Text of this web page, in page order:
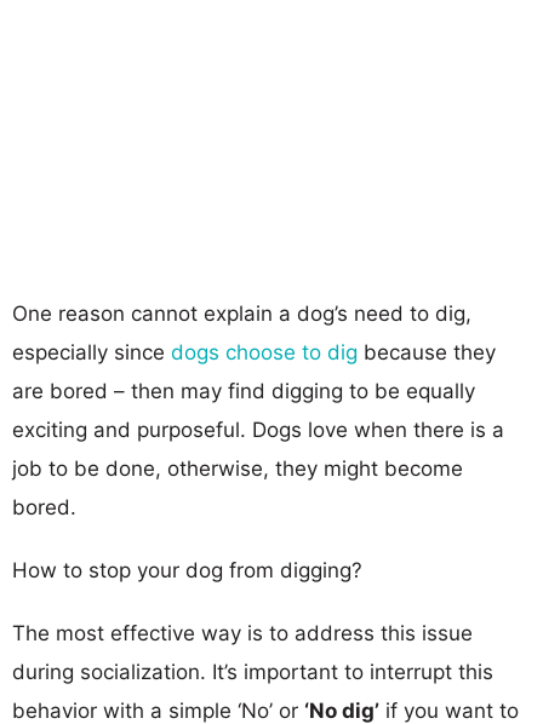
One reason cannot explain a dog’s need to dig,
especially since dogs choose to dig because they
are bored – then may find digging to be equally
exciting and purposeful. Dogs love when there is a
job to be done, otherwise, they might become
bored.
How to stop your dog from digging?
The most effective way is to address this issue
during socialization. It’s important to interrupt this
behavior with a simple ‘No’ or ‘No dig’ if you want to